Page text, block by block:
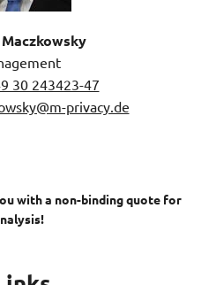
30 243423-47
privacy.de
with a non-binding quote for